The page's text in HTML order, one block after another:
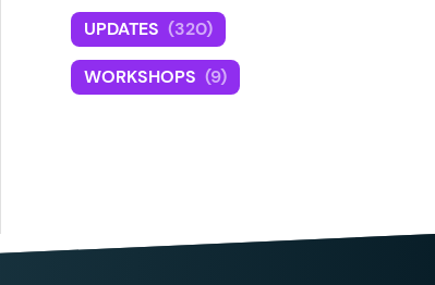
UPDATES (320)
WORKSHOPS (9)